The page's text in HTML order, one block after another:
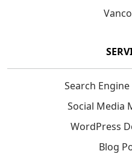
Search
Social Media
WordPress
Blog